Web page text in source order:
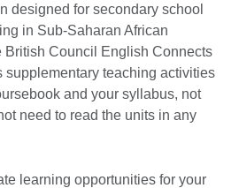
designed for secondary school
in Sub-Saharan African
British Council English Connects
supplementary teaching activities
and your syllabus, not
need to read the units in any
learning opportunities for your